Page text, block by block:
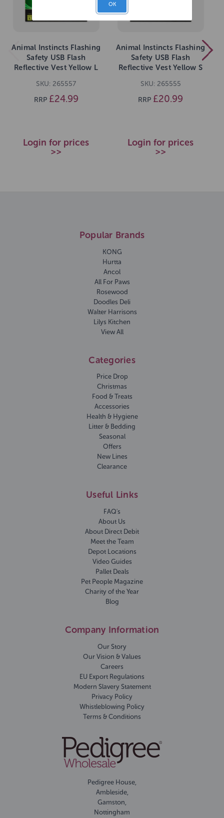
Animal Instincts Flashing
Safety USB Flash
Reflective Vest Yellow L
SKU: 265557
RRP £24.99
Login for prices
>>
Animal Instincts Flashing
Safety USB Flash
Reflective Vest Yellow S
SKU: 265555
RRP £20.99
Login for prices
>>
Popular Brands
KONG
Hurtta
Ancol
All For Paws
Rosewood
Doodles Deli
Walter Harrisons
Lilys Kitchen
View All
Categories
Price Drop
Christmas
Food & Treats
Accessories
Health & Hygiene
Litter & Bedding
Seasonal
Offers
New Lines
Clearance
Useful Links
FAQ's
About Us
About Direct Debit
Meet the Team
Depot Locations
Video Guides
Pallet Deals
Pet People Magazine
Charity of the Year
Blog
Company Information
Our Story
Our Vision & Values
Careers
EU Export Regulations
Modern Slavery Statement
Privacy Policy
Whistleblowing Policy
Terms & Conditions
Pedigree House,
Ambleside,
Gamston,
Nottingham
OK